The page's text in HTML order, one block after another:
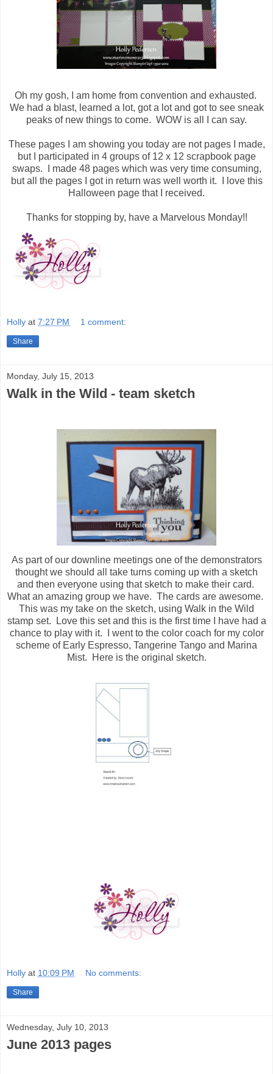
Oh my gosh, I am home from convention and exhausted.
We had a blast, learned a lot, got a lot and got to see sneak
peaks of new things to come. WOW is all I can say.
These pages I am showing you today are not pages I made,
but I participated in 4 groups of 12 x 12 scrapbook page
swaps. I made 48 pages which was very time consuming,
but all the pages I got in return was well worth it. I love this
Halloween page that I received.
Thanks for stopping by, have a Marvelous Monday!!
Holly at 7:27 PM 1 comment:
Share
Monday, July 15, 2013
Walk in the Wild - team sketch
As part of our downline meetings one of the demonstrators
thought we should all take turns coming up with a sketch
and then everyone using that sketch to make their card.
What an amazing group we have. The cards are awesome.
This was my take on the sketch, using Walk in the Wild
stamp set. Love this set and this is the first time I have had a
chance to play with it. I went to the color coach for my color
scheme of Early Espresso, Tangerine Tango and Marina
Mist. Here is the original sketch.
Holly at 10:09 PM No comments:
Share
Wednesday, July 10, 2013
June 2013 pages